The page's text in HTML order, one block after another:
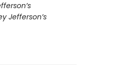
Jefferson’s